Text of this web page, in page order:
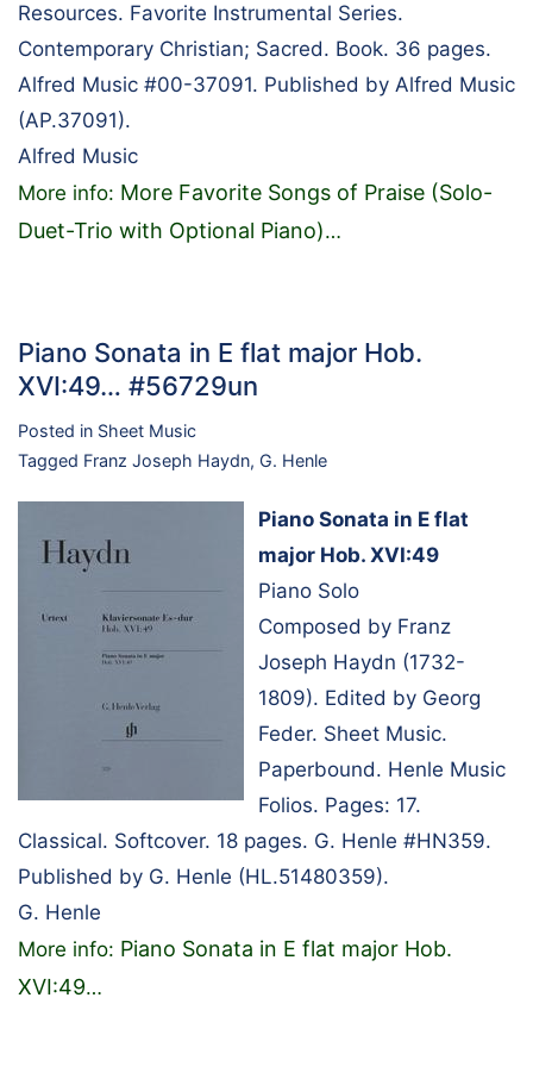
Resources. Favorite Instrumental Series.
Contemporary Christian; Sacred. Book. 36 pages.
Alfred Music #00-37091. Published by Alfred Music
(AP.37091).
Alfred Music
More info: More Favorite Songs of Praise (Solo-
Duet-Trio with Optional Piano)…
Piano Sonata in E flat major Hob.
XVI:49… #56729un
Posted in Sheet Music
Tagged Franz Joseph Haydn, G. Henle
Piano Sonata in E flat
major Hob. XVI:49
Piano Solo
Composed by Franz
Joseph Haydn (1732-
1809). Edited by Georg
Feder. Sheet Music.
Paperbound. Henle Music
Folios. Pages: 17.
Classical. Softcover. 18 pages. G. Henle #HN359.
Published by G. Henle (HL.51480359).
G. Henle
More info: Piano Sonata in E flat major Hob.
XVI:49…